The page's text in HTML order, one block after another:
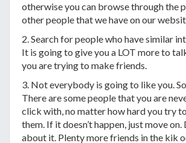
otherwise you can browse through the
other people that we have on our
2. Search for people who have similar
It is going to give you a LOT more to
you are trying to make friends.
3. Not everybody is going to like you.
There are some people that you are
click with, no matter how hard you try
them. If it doesn’t happen, just move
about it. Plenty more friends in the kik